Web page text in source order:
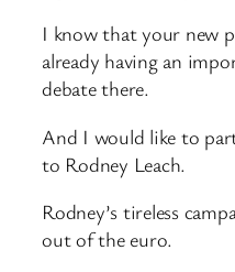
I know that your new
already having an
debate there.
And I would like to
to Rodney Leach.
Rodney’s tireless
out of the euro.